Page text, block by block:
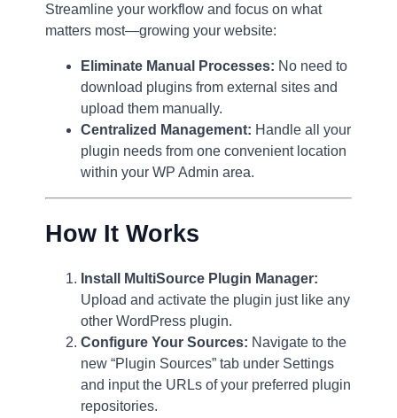
Streamline your workflow and focus on what
matters most—growing your website:
Eliminate Manual Processes: No need to
download plugins from external sites and
upload them manually.
Centralized Management: Handle all your
plugin needs from one convenient location
within your WP Admin area.
How It Works
Install MultiSource Plugin Manager:
Upload and activate the plugin just like any
other WordPress plugin.
Configure Your Sources: Navigate to the
new “Plugin Sources” tab under Settings
and input the URLs of your preferred plugin
repositories.